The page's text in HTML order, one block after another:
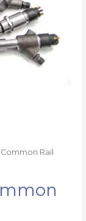
Common Rail